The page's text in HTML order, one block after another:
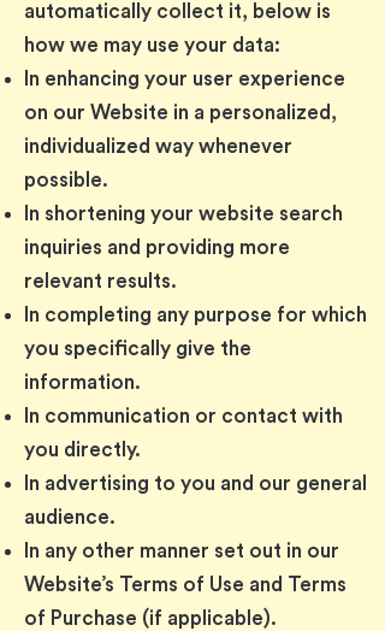
automatically collect it, below is
how we may use your data:
In enhancing your user experience
on our Website in a personalized,
individualized way whenever
possible.
In shortening your website search
inquiries and providing more
relevant results.
In completing any purpose for which
you specifically give the
information.
In communication or contact with
you directly.
In advertising to you and our general
audience.
In any other manner set out in our
Website’s Terms of Use and Terms
of Purchase (if applicable).